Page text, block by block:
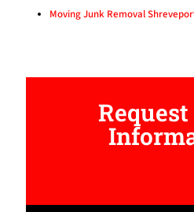
Moving Junk Removal